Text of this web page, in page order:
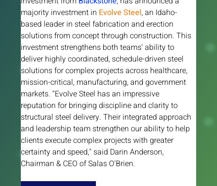
majority investment in Evolve Steel, an Idaho-
based leader in steel fabrication and erection
solutions from concept through construction. This
investment strengthens both teams' ability to
deliver highly coordinated, schedule-driven steel
solutions for complex projects across healthcare,
mission-critical, manufacturing, and government
markets. "Evolve Steel has an impressive
reputation for bringing discipline and clarity to
structural steel delivery. Their integrated approach
and leadership team strengthen our ability to help
clients execute complex projects with greater
certainty and speed," said Darin Anderson,
Chairman & CEO of Salas O'Brien.